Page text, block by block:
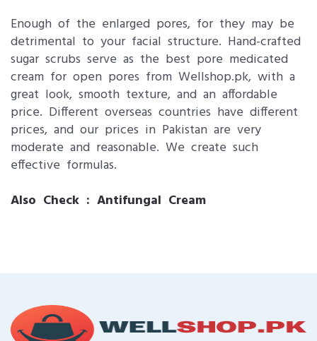
Enough of the enlarged pores, for they may be
detrimental to your facial structure. Hand-crafted
sugar scrubs serve as the best pore medicated
cream for open pores from Wellshop.pk, with a
great look, smooth texture, and an affordable
price. Different overseas countries have different
prices, and our prices in Pakistan are very
moderate and reasonable. We create such
effective formulas.
Also Check : Antifungal Cream